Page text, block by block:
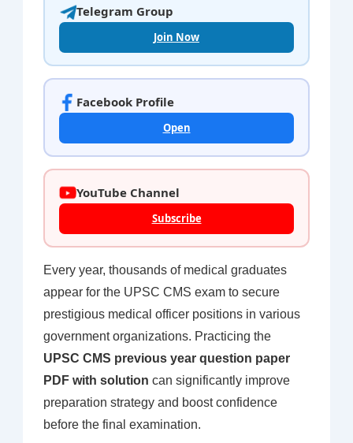
Telegram Group
Join Now
Facebook Profile
Open
YouTube Channel
Subscribe
Every year, thousands of medical graduates
appear for the UPSC CMS exam to secure
prestigious medical officer positions in various
government organizations. Practicing the
UPSC CMS previous year question paper
PDF with solution can significantly improve
preparation strategy and boost confidence
before the final examination.